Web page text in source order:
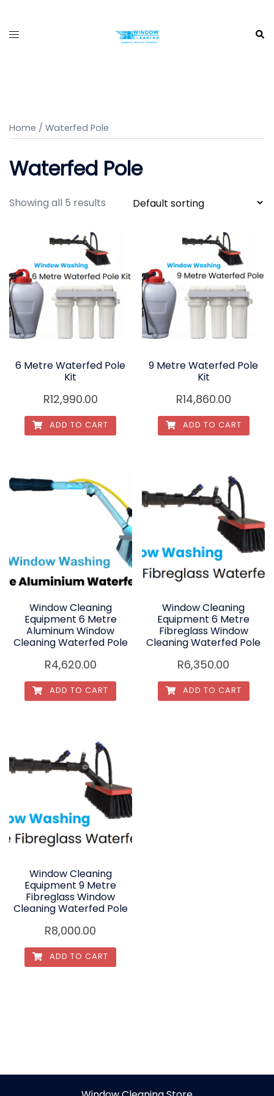
content
Toggle
Home / Waterfed Pole
Waterfed Pole
Showing all 5 results
6 Metre Waterfed Pole
Kit
R12,990.00
ADD TO CART
9 Metre Waterfed Pole
Kit
R14,860.00
ADD TO CART
Window Cleaning
Equipment 6 Metre
Aluminum Window
Cleaning Waterfed Pole
R4,620.00
ADD TO CART
Window Cleaning
Equipment 6 Metre
Fibreglass Window
Cleaning Waterfed Pole
R6,350.00
ADD TO CART
Window Cleaning
Equipment 9 Metre
Fibreglass Window
Cleaning Waterfed Pole
R8,000.00
ADD TO CART